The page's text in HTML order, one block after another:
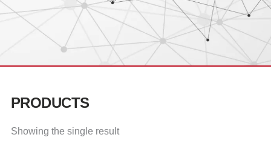
PRODUCTS
Showing the single result